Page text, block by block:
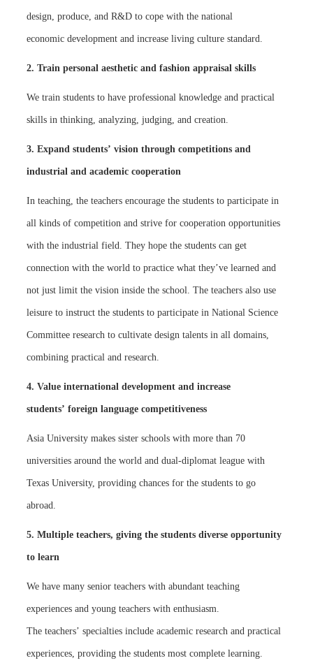
design, produce, and R&D to cope with the national
economic development and increase living culture standard.
2. Train personal aesthetic and fashion appraisal skills
We train students to have professional knowledge and practical
skills in thinking, analyzing, judging, and creation.
3. Expand students’ vision through competitions and
industrial and academic cooperation
In teaching, the teachers encourage the students to participate in
all kinds of competition and strive for cooperation opportunities
with the industrial field. They hope the students can get
connection with the world to practice what they’ve learned and
not just limit the vision inside the school. The teachers also use
leisure to instruct the students to participate in National Science
Committee research to cultivate design talents in all domains,
combining practical and research.
4. Value international development and increase
students’ foreign language competitiveness
Asia University makes sister schools with more than 70
universities around the world and dual-diplomat league with
Texas University, providing chances for the students to go
abroad.
5. Multiple teachers, giving the students diverse opportunity
to learn
We have many senior teachers with abundant teaching
experiences and young teachers with enthusiasm.
The teachers’ specialties include academic research and practical
experiences, providing the students most complete learning.